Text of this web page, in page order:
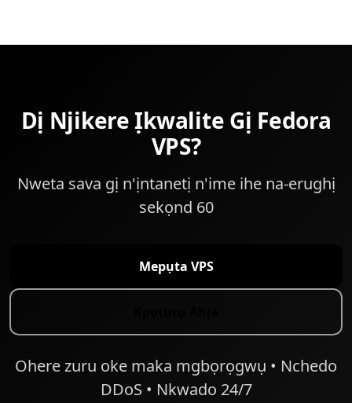
Dị Njikere Ịkwalite Gị Fedora
VPS?
Nweta sava gị n'ịntanetị n'ime ihe na-erughị
sekọnd 60
Mepụta VPS
Ohere zuru oke maka mgbọrọgwụ • Nchedo
DDoS • Nkwado 24/7